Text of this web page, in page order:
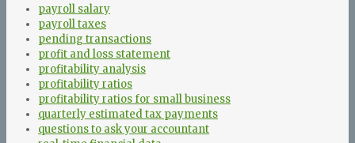
payroll salary
payroll taxes
pending transactions
profit and loss statement
profitability analysis
profitability ratios
profitability ratios for small business
quarterly estimated tax payments
questions to ask your accountant